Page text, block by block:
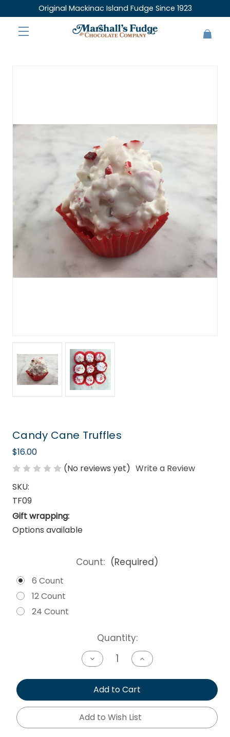
Original Mackinac Island Fudge Since 1923
Candy Cane Truffles
$16.00
(No reviews yet) Write a Review
SKU:
TF09
Gift wrapping:
Options available
Count: (Required)
6 Count
12 Count
24 Count
Quantity:
Decrease
Quantity
undefined
Increase
Quantity
undefined
Add to Cart
Add to Wish List